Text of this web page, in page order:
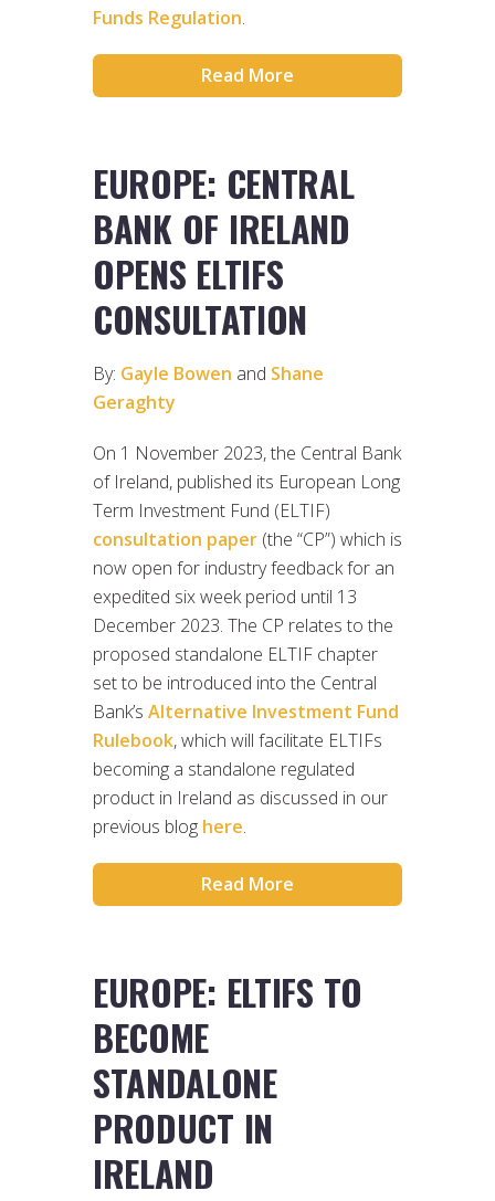
Funds Regulation.
Read More
EUROPE: CENTRAL
BANK OF IRELAND
OPENS ELTIFS
CONSULTATION
By: Gayle Bowen and Shane
Geraghty
On 1 November 2023, the Central Bank
of Ireland, published its European Long
Term Investment Fund (ELTIF)
consultation paper (the “CP”) which is
now open for industry feedback for an
expedited six week period until 13
December 2023. The CP relates to the
proposed standalone ELTIF chapter
set to be introduced into the Central
Bank’s Alternative Investment Fund
Rulebook, which will facilitate ELTIFs
becoming a standalone regulated
product in Ireland as discussed in our
previous blog here.
Read More
EUROPE: ELTIFS TO
BECOME
STANDALONE
PRODUCT IN
IRELAND